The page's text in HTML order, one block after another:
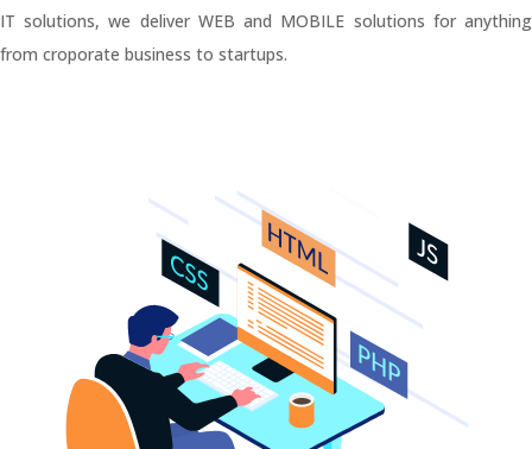
IT solutions, we deliver WEB and MOBILE solutions for anything
from croporate business to startups.